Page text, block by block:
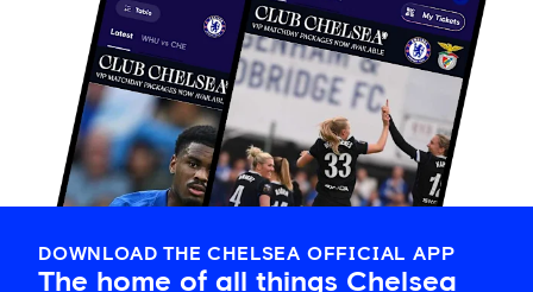
DOWNLOAD THE CHELSEA OFFICIAL APP
The home of all things Chelsea